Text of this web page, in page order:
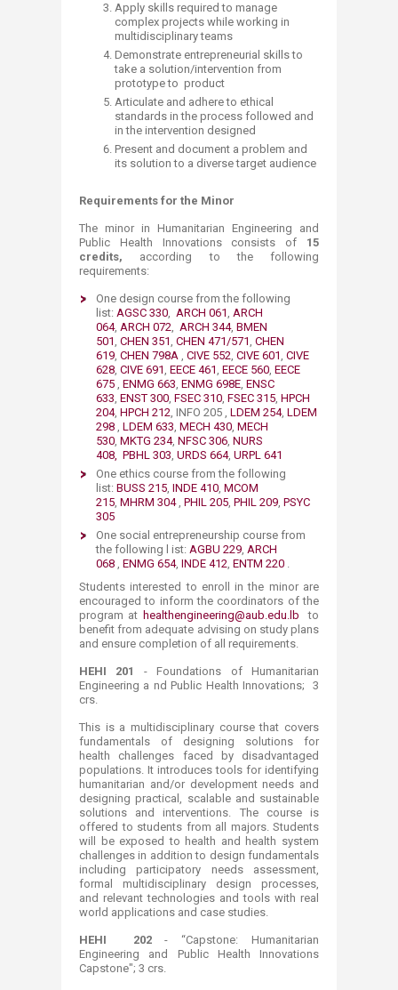
Apply skills required to manage
complex projects while working in
multidisciplinary teams
Demonstrate entrepreneurial skills to
take a solution/intervention from
prototype to product
Articulate and adhere to ethical
standards in the process followed and
in the intervention designed
Present and document a problem and
its solution to a diverse target audience
Requirements for the Minor
The minor in Humanitarian Engineering and
Public Health Innovations consists of 15
credits, according to the following
requirements:
One design course from the following
list: AGSC 330, ARCH 061, ARCH
064, ARCH 072, ARCH 344, BMEN
501, CHEN 351, CHEN 471/571, CHEN
619, CHEN 798A , CIVE 552, CIVE 601, CIVE
628, CIVE 691, EECE 461, EECE 560, EECE
675 , ENMG 663, ENMG 698E, ENSC
633, ENST 300, FSEC 310, FSEC 315, HPCH
204, HPCH 212, INFO 205 , LDEM 254, LDEM
298 , LDEM 633, MECH 430, MECH
530, MKTG 234, NFSC 306, NURS
408, PBHL 303, URDS 664, URPL 641
One ethics course from the following
list: BUSS 215, INDE 410, MCOM
215, MHRM 304, PHIL 205, PHIL 209, PSYC
305
One social entrepreneurship course from
the following l ist: AGBU 229, ARCH
068 , ENMG 654, INDE 412, ENTM 220 .
Students interested to enroll in the minor are
encouraged to inform the coordinators of the
program at healthengineering@aub.edu.lb to
benefit from adequate advising on study plans
and ensure completion of all requirements.
HEHI 201
- Foundations of Humanitarian
Engineering a nd Public Health Innovations; 3
crs.
This is a multidisciplinary course that covers
fundamentals of designing solutions for
health challenges faced by disadvantaged
populations. It introduces tools for identifying
humanitarian and/or development needs and
designing practical, scalable and sustainable
solutions and interventions. The course is
offered to students from all majors. Students
will be exposed to health and health system
challenges in addition to design fundamentals
including participatory needs assessment,
formal multidisciplinary design processes,
and relevant technologies and tools with real
world applications and case studies.
HEHI 202- “Capstone: Humanitarian
Engineering and Public Health Innovations
Capstone"; 3 crs.